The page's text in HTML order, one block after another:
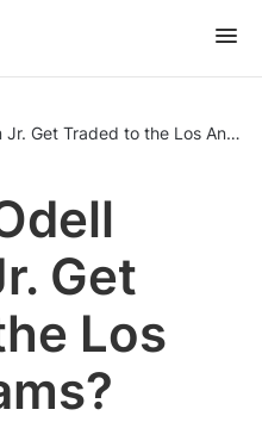
Get Traded to the Los
Get
Los